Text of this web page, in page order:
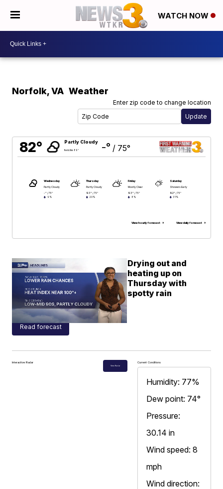
WATCH NOW
Norfolk,VA Weather
Enter zip code to change location
82° Partly Cloudy
feels like 89° -° / 75°
Wednesday
Partly Cloudy
-° / 75°
9%
Thursday
Partly Cloudy
93° / 75°
20%
Friday
Mostly Clear
93° / 75°
8%
Saturday
Showers Early
92° / 75°
31%
View hourly forecast View daily forecast
Drying out and
heating up on
Thursday with
spotty rain
Read forecast
Interactive Radar
View Radar
Current Conditions
Humidity: 77%
Dew point: 74°
Pressure:
30.14 in
Wind speed: 8
mph
Wind direction: